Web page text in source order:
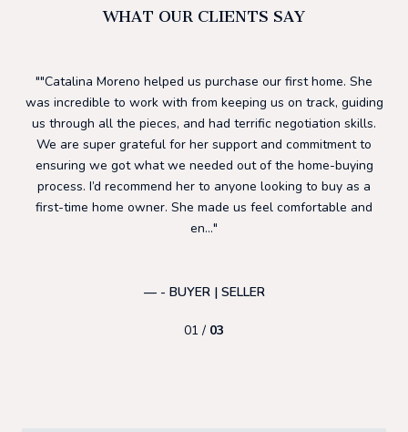
WHAT OUR CLIENTS SAY
"Catalina Moreno helped us purchase our first home. She
was incredible to work with from keeping us on track, guiding
us through all the pieces, and had terrific negotiation skills.
We are super grateful for her support and commitment to
ensuring we got what we needed out of the home-buying
process. I’d recommend her to anyone looking to buy as a
first-time home owner. She made us feel comfortable and
en...
— - BUYER | SELLER
01 / 03